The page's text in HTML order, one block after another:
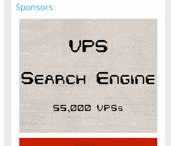
Sponsors